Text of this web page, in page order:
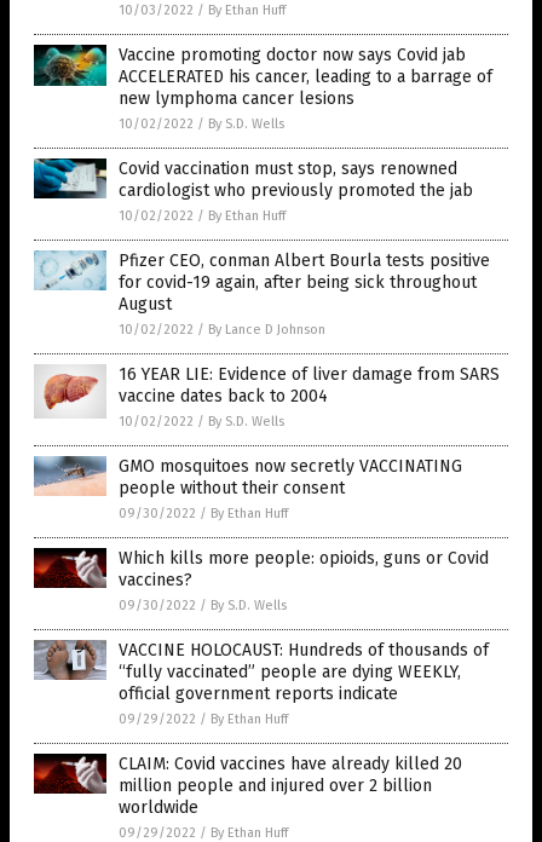
10/03/2022 / By Ethan Huff
Vaccine promoting doctor now says Covid jab
ACCELERATED his cancer, leading to a barrage of
new lymphoma cancer lesions
10/02/2022 / By S.D. Wells
Covid vaccination must stop, says renowned
cardiologist who previously promoted the jab
10/02/2022 / By Ethan Huff
Pfizer CEO, conman Albert Bourla tests positive
for covid-19 again, after being sick throughout
August
10/02/2022 / By Lance D Johnson
16 YEAR LIE: Evidence of liver damage from SARS
vaccine dates back to 2004
10/02/2022 / By S.D. Wells
GMO mosquitoes now secretly VACCINATING
people without their consent
09/30/2022 / By Ethan Huff
Which kills more people: opioids, guns or Covid
vaccines?
09/30/2022 / By S.D. Wells
VACCINE HOLOCAUST: Hundreds of thousands of
“fully vaccinated” people are dying WEEKLY,
official government reports indicate
09/29/2022 / By Ethan Huff
CLAIM: Covid vaccines have already killed 20
million people and injured over 2 billion
worldwide
09/29/2022 / By Ethan Huff